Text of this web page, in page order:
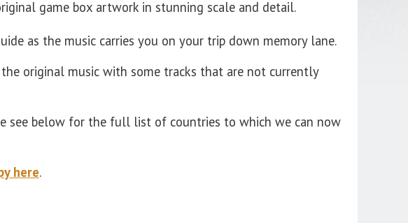
game box artwork in stunning scale and detail.
as the music carries you on your trip down memory lane.
original music with some tracks that are not currently
see below for the full list of countries to which we can now
here.